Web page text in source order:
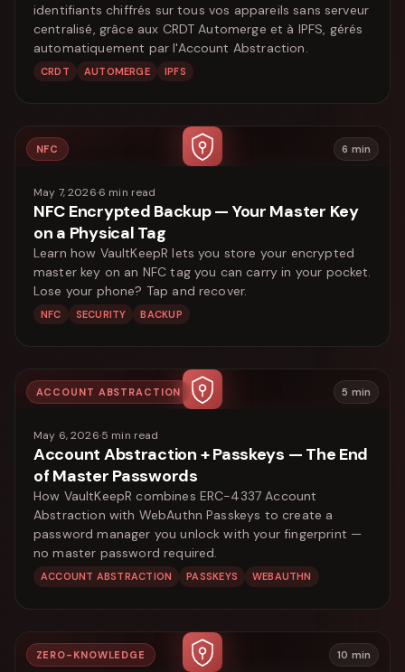
identifiants chiffrés sur tous vos appareils sans serveur
centralisé, grâce aux CRDT Automerge et à IPFS, gérés
automatiquement par l'Account Abstraction.
CRDT AUTOMERGE IPFS
NFC 6 min
May 7, 2026·6 min read
NFC Encrypted Backup — Your Master Key
on a Physical Tag
Learn how VaultKeepR lets you store your encrypted
master key on an NFC tag you can carry in your pocket.
Lose your phone? Tap and recover.
NFC SECURITY BACKUP
ACCOUNT ABSTRACTION 5 min
May 6, 2026·5 min read
Account Abstraction + Passkeys — The End
of Master Passwords
How VaultKeepR combines ERC-4337 Account
Abstraction with WebAuthn Passkeys to create a
password manager you unlock with your fingerprint —
no master password required.
ACCOUNT ABSTRACTION PASSKEYS WEBAUTHN
ZERO-KNOWLEDGE 10 min